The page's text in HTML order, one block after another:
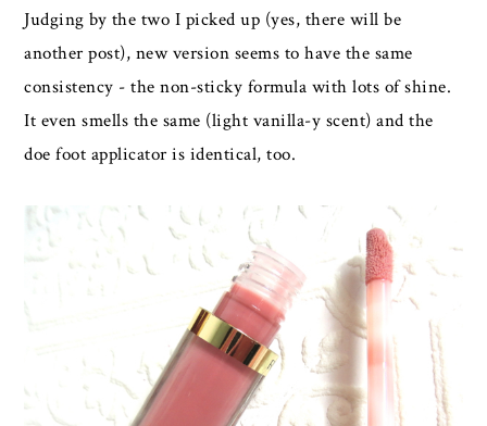
Judging by the two I picked up (yes, there will be
another post), new version seems to have the same
consistency - the non-sticky formula with lots of shine.
It even smells the same (light vanilla-y scent) and the
doe foot applicator is identical, too.